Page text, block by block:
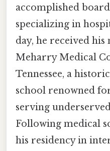
accomplished
specializing in
day, he received
Meharry Medical
Tennessee, a
school renowned
serving
Following medical
his residency in